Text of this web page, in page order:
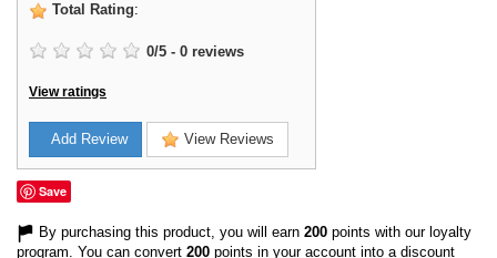
Total Rating:
0/5 - 0 reviews
View ratings
Add Review View Reviews
Save
By purchasing this product, you will earn 200 points with our loyalty
program. You can convert 200 points in your account into a discount